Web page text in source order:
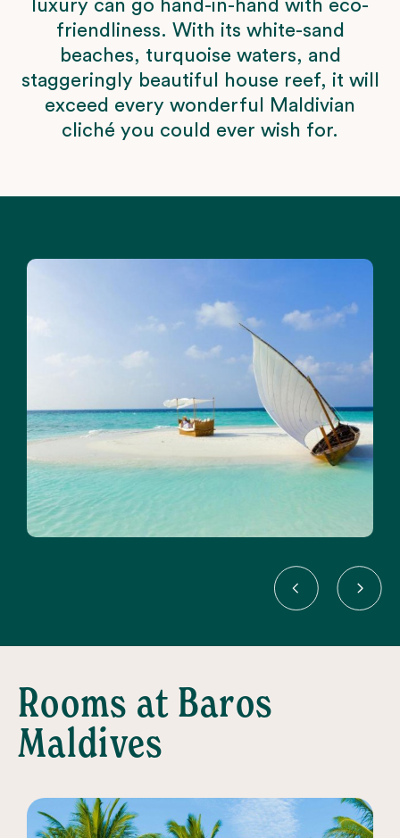
luxury can go hand-in-hand with eco-
friendliness. With its white-sand
beaches, turquoise waters, and
staggeringly beautiful house reef, it will
exceed every wonderful Maldivian
cliché you could ever wish for.
Rooms at Baros
Maldives